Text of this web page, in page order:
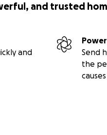
and trusted
and
Send
the